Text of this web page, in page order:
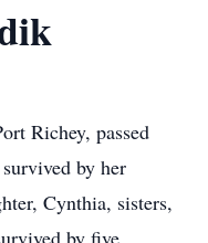
Richey, passed
by her
Cynthia, sisters,
by five